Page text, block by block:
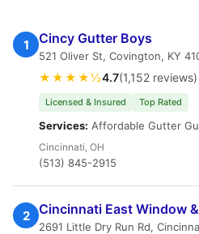
1 Cincy Gutter Boys
521 Oliver St, Covington, KY
★★★★½4.7(1,152 reviews)
Licensed & Insured Top Rated
Services: Affordable Gutter
Cincinnati, OH
(513) 845-2915
2 Cincinnati East Window
2691 Little Dry Run Rd,